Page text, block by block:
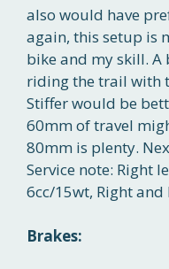
also would have
again, this setup is
bike and my skill.
riding the trail with
Stiffer would be
60mm of travel
80mm is plenty.
Service note: Right
6cc/15wt, Right
Brakes: